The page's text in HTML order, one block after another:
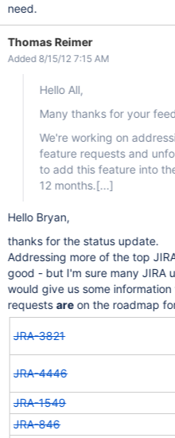
need.
Thomas Reimer
Added 8/15/12 7:15 AM
Hello All,
Many thanks for your
We're working on
feature requests and
to add this feature into
12 months.[...]
Hello Bryan,
thanks for the status update.
Addressing more of the top
good - but I'm sure many JIRA
would give us some
requestsareon the roadmap
JRA-3821
JRA-4446
JRA-1549
JRA-846